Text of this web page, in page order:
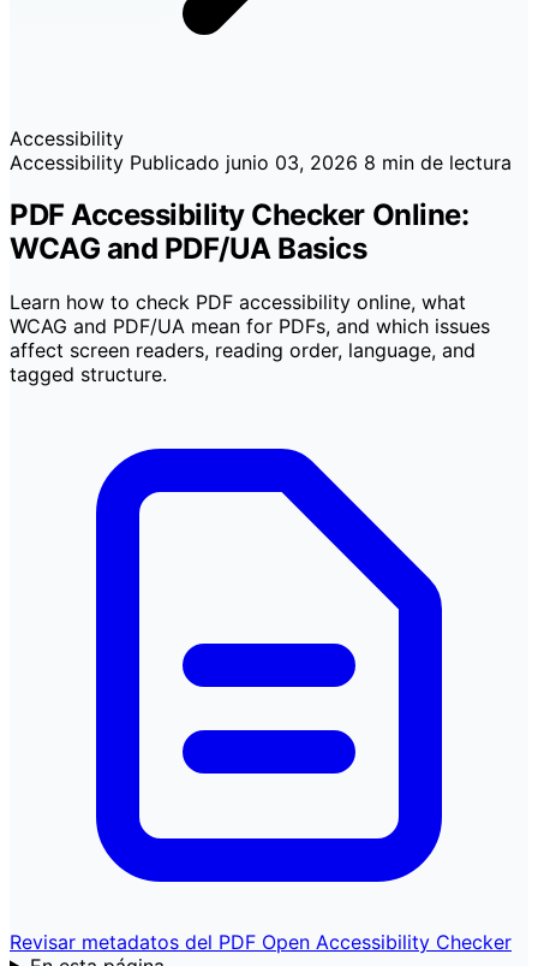
Accessibility
Accessibility Publicado junio 03, 2026 8 min de lectura
PDF Accessibility Checker Online:
WCAG and PDF/UA Basics
Learn how to check PDF accessibility online, what
WCAG and PDF/UA mean for PDFs, and which issues
affect screen readers, reading order, language, and
tagged structure.
Revisar metadatos del PDF Open Accessibility Checker